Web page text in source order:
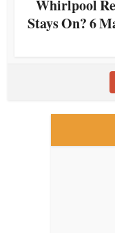
Whirlpool
Stays On? 6